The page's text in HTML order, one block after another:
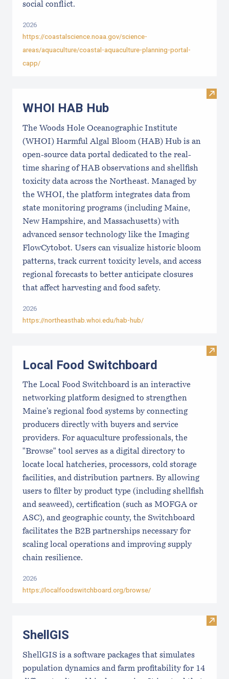
social conflict.
2026
https://coastalscience.noaa.gov/science-
areas/aquaculture/coastal-aquaculture-planning-portal-
capp/
Visit
WHOI HAB Hub
The Woods Hole Oceanographic Institute
(WHOI) Harmful Algal Bloom (HAB) Hub is an
open-source data portal dedicated to the real-
time sharing of HAB observations and shellfish
toxicity data across the Northeast. Managed by
the WHOI, the platform integrates data from
state monitoring programs (including Maine,
New Hampshire, and Massachusetts) with
advanced sensor technology like the Imaging
FlowCytobot. Users can visualize historic bloom
patterns, track current toxicity levels, and access
regional forecasts to better anticipate closures
that affect harvesting and food safety.
2026
https://northeasthab.whoi.edu/hab-hub/
Visit
Local Food Switchboard
The Local Food Switchboard is an interactive
networking platform designed to strengthen
Maine’s regional food systems by connecting
producers directly with buyers and service
providers. For aquaculture professionals, the
"Browse" tool serves as a digital directory to
locate local hatcheries, processors, cold storage
facilities, and distribution partners. By allowing
users to filter by product type (including shellfish
and seaweed), certification (such as MOFGA or
ASC), and geographic county, the Switchboard
facilitates the B2B partnerships necessary for
scaling local operations and improving supply
chain resilience.
2026
https://localfoodswitchboard.org/browse/
Visit
ShellGIS
ShellGIS is a software packages that simulates
population dynamics and farm profitability for 14